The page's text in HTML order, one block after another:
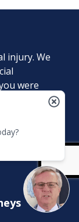
injury. We
were
help is